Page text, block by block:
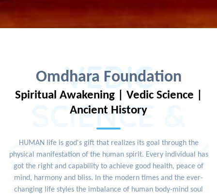
Omdhara Foundation
VEDIC
SCIENCE &
SPIRITUALITY
Spiritual Awakening | Vedic Science |
Ancient History
HUMAN life is god's gift that realizes its goal through the
physical manifestation of the human spirit. Every individual has
got the right and capability to achieve good health, peace of
mind, harmony and bliss. In the modern times and the ever-
changing life styles the imbalance of human body-mind soul